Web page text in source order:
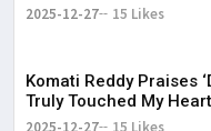
2025-12-27 15 Likes
Komati Reddy Praises
Truly Touched My